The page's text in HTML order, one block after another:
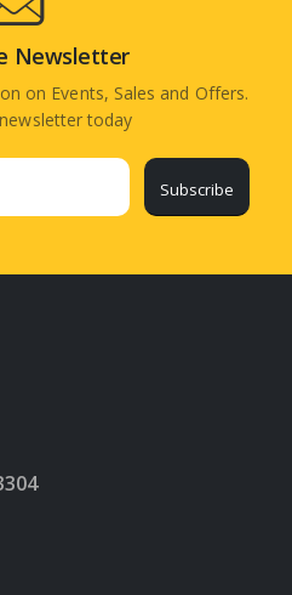
Newsletter
on Events, Sales and Offers.
today
Subscribe